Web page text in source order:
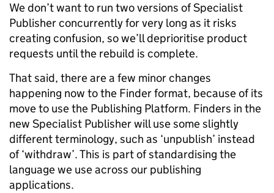
We don’t want to run two versions of Specialist
Publisher concurrently for very long as it risks
creating confusion, so we’ll deprioritise product
requests until the rebuild is complete.
That said, there are a few minor changes
happening now to the Finder format, because of its
move to use the Publishing Platform. Finders in the
new Specialist Publisher will use some slightly
different terminology, such as ‘unpublish’ instead
of ‘withdraw’. This is part of standardising the
language we use across our publishing
applications.